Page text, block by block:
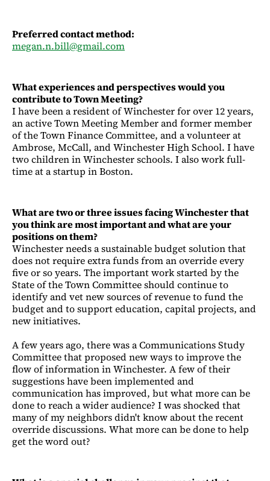
Preferred contact method:
megan.n.bill@gmail.com
What experiences and perspectives would you
contribute to Town Meeting?
I have been a resident of Winchester for over 12 years,
an active Town Meeting Member and former member
of the Town Finance Committee, and a volunteer at
Ambrose, McCall, and Winchester High School. I have
two children in Winchester schools. I also work full-
time at a startup in Boston.
What are two or three issues facing Winchester that
you think are most important and what are your
positions on them?
Winchester needs a sustainable budget solution that
does not require extra funds from an override every
five or so years. The important work started by the
State of the Town Committee should continue to
identify and vet new sources of revenue to fund the
budget and to support education, capital projects, and
new initiatives.
A few years ago, there was a Communications Study
Committee that proposed new ways to improve the
flow of information in Winchester. A few of their
suggestions have been implemented and
communication has improved, but what more can be
done to reach a wider audience? I was shocked that
many of my neighbors didn't know about the recent
override discussions. What more can be done to help
get the word out?